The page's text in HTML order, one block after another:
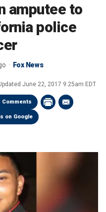
amputee to
police
Fox News
June 22, 2017 9:25am EDT
Comments
on Google